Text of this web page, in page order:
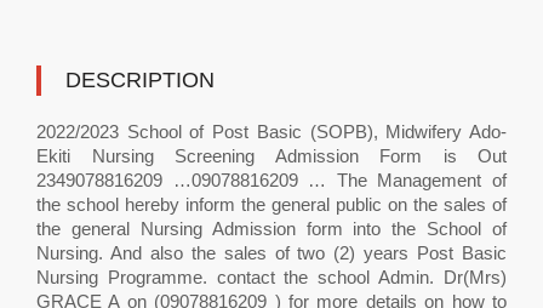
DESCRIPTION
2022/2023 School of Post Basic (SOPB), Midwifery Ado-
Ekiti Nursing Screening Admission Form is Out
2349078816209 …09078816209 … The Management of
the school hereby inform the general public on the sales of
the general Nursing Admission form into the School of
Nursing. And also the sales of two (2) years Post Basic
Nursing Programme. contact the school Admin. Dr(Mrs)
GRACE A on (09078816209 ) for more details on how to